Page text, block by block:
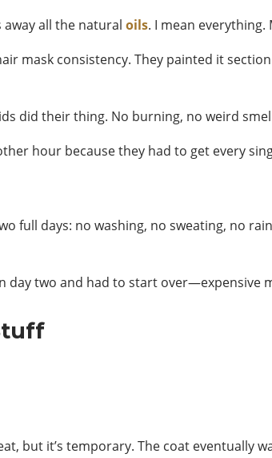
all the natural oils. I mean everything.
mask consistency. They painted it
did their thing. No burning, no weird
hour because they had to get every
full days: no washing, no sweating, no
two and had to start over—expensive
but it’s temporary. The coat eventually